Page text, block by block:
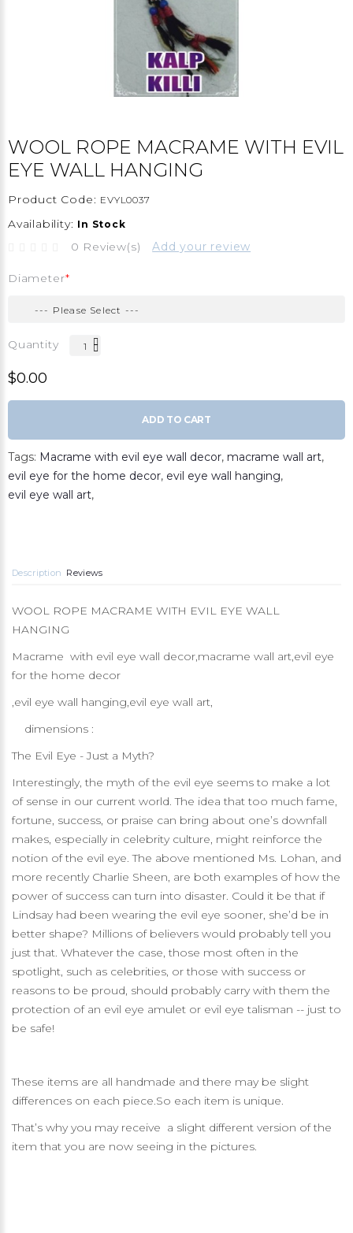
WOOL ROPE MACRAME WITH EVIL
EYE WALL HANGING
Product Code: EVYL0037
Availability: In Stock
0 Review(s) Add your review
Diameter
Quantity
$0.00
ADD TO CART
Tags: Macrame with evil eye wall decor, macrame wall art,
evil eye for the home decor, evil eye wall hanging,
evil eye wall art,
Description Reviews
WOOL ROPE MACRAME WITH EVIL EYE WALL
HANGING
Macrame with evil eye wall decor,macrame wall art,evil eye
for the home decor
,evil eye wall hanging,evil eye wall art,
dimensions :
The Evil Eye - Just a Myth?
Interestingly, the myth of the evil eye seems to make a lot
of sense in our current world. The idea that too much fame,
fortune, success, or praise can bring about one’s downfall
makes, especially in celebrity culture, might reinforce the
notion of the evil eye. The above mentioned Ms. Lohan, and
more recently Charlie Sheen, are both examples of how the
power of success can turn into disaster. Could it be that if
Lindsay had been wearing the evil eye sooner, she’d be in
better shape? Millions of believers would probably tell you
just that. Whatever the case, those most often in the
spotlight, such as celebrities, or those with success or
reasons to be proud, should probably carry with them the
protection of an evil eye amulet or evil eye talisman -- just to
be safe!
These items are all handmade and there may be slight
differences on each piece.So each item is unique.
That’s why you may receive a slight different version of the
item that you are now seeing in the pictures.